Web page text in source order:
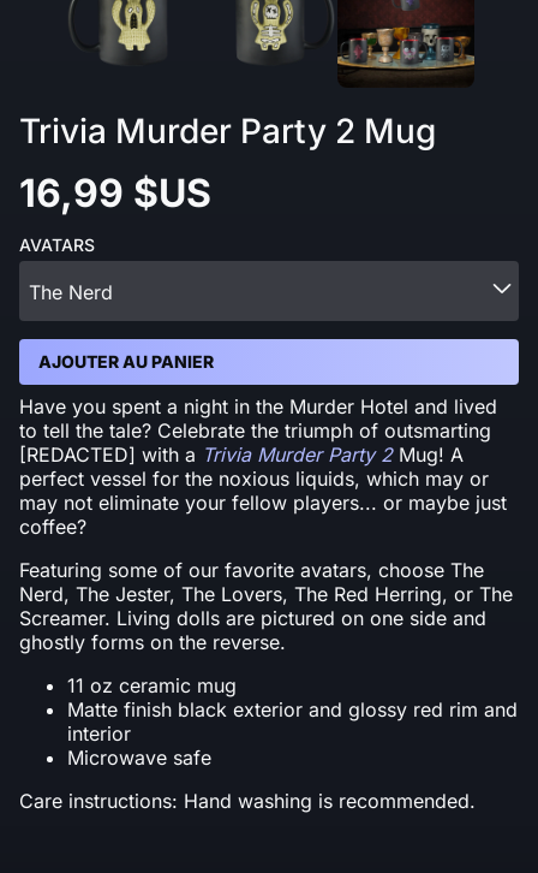
Trivia Murder Party 2 Mug
16,99 $US
AVATARS
The Nerd
AJOUTER AU PANIER
Have you spent a night in the Murder Hotel and lived
to tell the tale? Celebrate the triumph of outsmarting
[REDACTED] with a Trivia Murder Party 2Mug! A
perfect vessel for the noxious liquids, which may or
may not eliminate your fellow players... or maybe just
coffee?
Featuring some of our favorite avatars, choose The
Nerd, The Jester, The Lovers, The Red Herring, or The
Screamer. Living dolls are pictured on one side and
ghostly forms on the reverse.
11 oz ceramic mug
Matte finish black exterior and glossy red rim and
interior
Microwave safe
Care instructions: Hand washing is recommended.